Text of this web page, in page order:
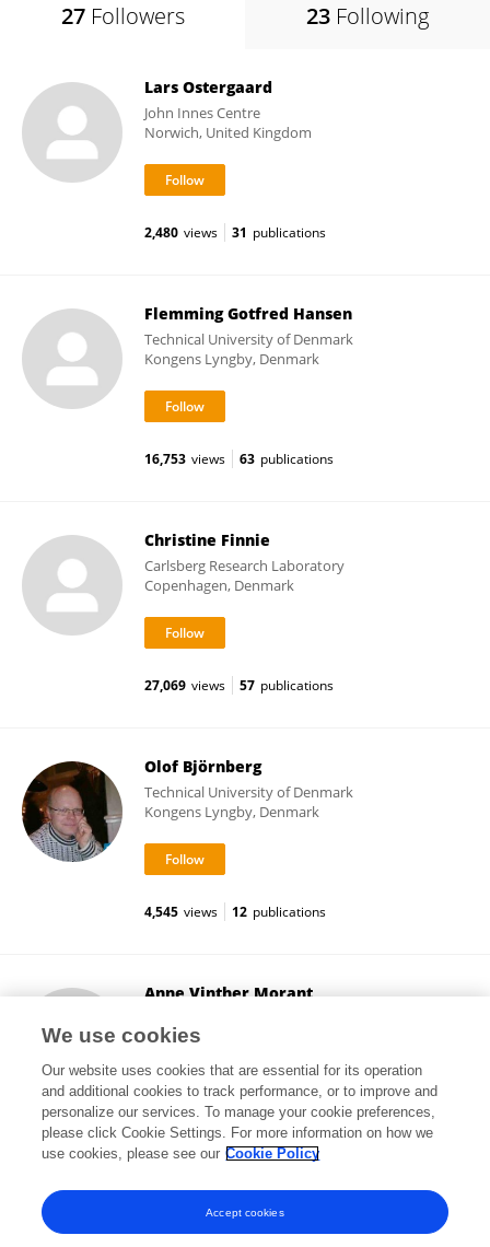
27 Followers 23 Following
Lars Ostergaard
John Innes Centre
Norwich, United Kingdom
2,480 views 31 publications
Flemming Gotfred Hansen
Technical University of Denmark
Kongens Lyngby, Denmark
16,753 views 63 publications
Christine Finnie
Carlsberg Research Laboratory
Copenhagen, Denmark
27,069 views 57 publications
Olof Björnberg
Technical University of Denmark
Kongens Lyngby, Denmark
4,545 views 12 publications
Anne Vinther Morant
Valby , Denmark
7,002 views 12 publications
View All Followers
We use cookies
Our website uses cookies that are essential for its operation
and additional cookies to track performance, or to improve and
personalize our services. To manage your cookie preferences,
please click Cookie Settings. For more information on how we
use cookies, please see our Cookie Policy
Accept cookies